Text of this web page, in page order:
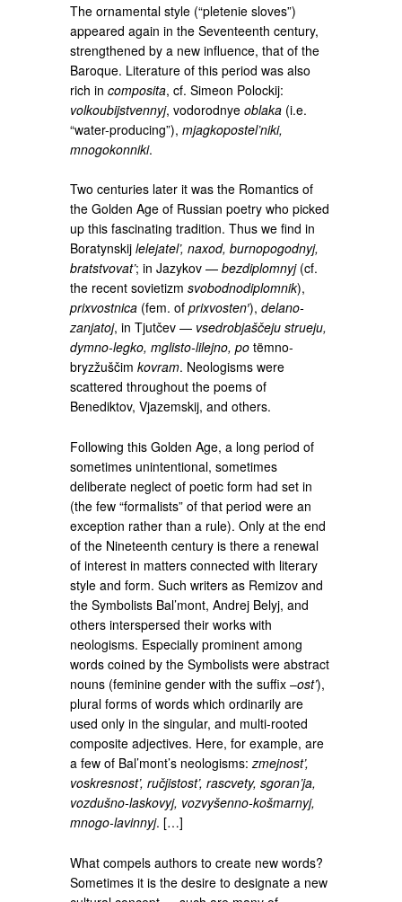
The ornamental style (“pletenie sloves”)
appeared again in the Seventeenth century,
strengthened by a new influence, that of the
Baroque. Literature of this period was also
rich incomposita, cf. Simeon Polockij:
volkoubijstvennyj, vodorodnyeoblaka (i.e.
“water-producing”),mjagkopostel’niki,
mnogokonniki.
Two centuries later it was the Romantics of
the Golden Age of Russian poetry who picked
up this fascinating tradition. Thus we find in
Boratynskijlelejatel’, naxod, burnopogodnyj,
bratstvovat’; in Jazykov —bezdiplomnyj(cf.
the recent sovietizmsvobodnodiplomnik),
prixvostnica (fem. ofprixvosten′),delano-
zanjatoj, in Tjutčev — vsedrobjaščeju strueju,
dymno-legko, mglisto-lilejno, po tëmno-
bryzžuščimkovram. Neologisms were
scattered throughout the poems of
Benediktov, Vjazemskij, and others.
Following this Golden Age, a long period of
sometimes unintentional, sometimes
deliberate neglect of poetic form had set in
(the few “formalists” of that period were an
exception rather than a rule). Only at the end
of the Nineteenth century is there a renewal
of interest in matters connected with literary
style and form. Such writers as Remizov and
the Symbolists Bal’mont, Andrej Belyj, and
others interspersed their works with
neologisms. Especially prominent among
words coined by the Symbolists were abstract
nouns (feminine gender with the suffix –ost’),
plural forms of words which ordinarily are
used only in the singular, and multi-rooted
composite adjectives. Here, for example, are
a few of Bal’mont’s neologisms:zmejnost’,
voskresnost’, ručjistost’, rascvety, sgoran’ja,
vozdušno-laskovyj, vozvyšenno-košmarnyj,
mnogo-lavinnyj. […]
What compels authors to create new words?
Sometimes it is the desire to designate a new